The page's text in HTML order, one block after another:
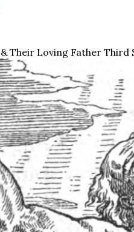
Their Loving Father Third